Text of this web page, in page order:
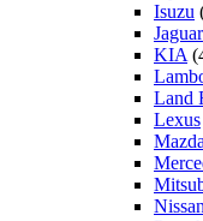
Isuzu
Jaguar
KIA
Land
Lexus
Mazda
Nissan